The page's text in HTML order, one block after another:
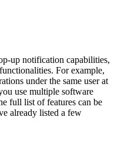
up notification capabilities,
For example,
under the same user at
use multiple software
full list of features can be
already listed a few